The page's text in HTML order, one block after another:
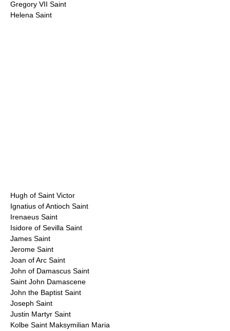
Gregory VII Saint
Helena Saint
Hugh of Saint Victor
Ignatius of Antioch Saint
Irenaeus Saint
Isidore of Sevilla Saint
James Saint
Jerome Saint
Joan of Arc Saint
John of Damascus Saint
Saint John Damascene
John the Baptist Saint
Joseph Saint
Justin Martyr Saint
Kolbe Saint Maksymilian Maria